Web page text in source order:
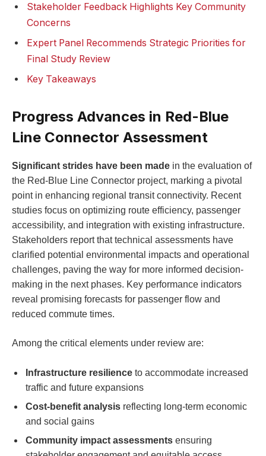
Stakeholder Feedback Highlights Key Community
Concerns
Expert Panel Recommends Strategic Priorities for
Final Study Review
Key Takeaways
Progress Advances in Red-Blue
Line Connector Assessment
Significant strides have been made in the evaluation of
the Red-Blue Line Connector project, marking a pivotal
point in enhancing regional transit connectivity. Recent
studies focus on optimizing route efficiency, passenger
accessibility, and integration with existing infrastructure.
Stakeholders report that technical assessments have
clarified potential environmental impacts and operational
challenges, paving the way for more informed decision-
making in the next phases. Key performance indicators
reveal promising forecasts for passenger flow and
reduced commute times.
Among the critical elements under review are:
Infrastructure resilience to accommodate increased
traffic and future expansions
Cost-benefit analysis reflecting long-term economic
and social gains
Community impact assessments ensuring